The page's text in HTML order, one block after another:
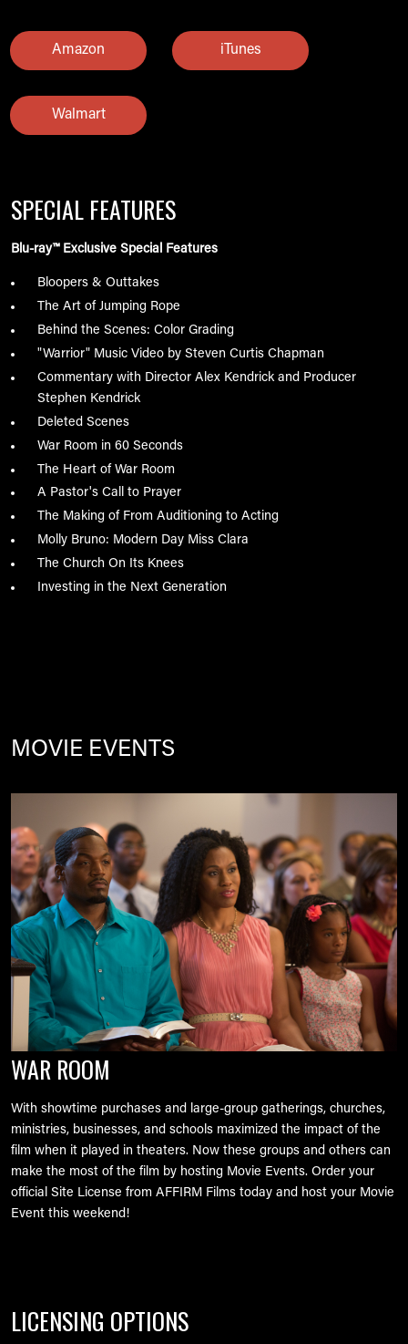
Amazon iTunes
Walmart
SPECIAL FEATURES
Blu-ray™ Exclusive Special Features
Bloopers & Outtakes
The Art of Jumping Rope
Behind the Scenes: Color Grading
"Warrior" Music Video by Steven Curtis Chapman
Commentary with Director Alex Kendrick and Producer
Stephen Kendrick
Deleted Scenes
War Room in 60 Seconds
The Heart of War Room
A Pastor's Call to Prayer
The Making of From Auditioning to Acting
Molly Bruno: Modern Day Miss Clara
The Church On Its Knees
Investing in the Next Generation
MOVIE EVENTS
WAR ROOM
With showtime purchases and large-group gatherings, churches,
ministries, businesses, and schools maximized the impact of the
film when it played in theaters. Now these groups and others can
make the most of the film by hosting Movie Events. Order your
official Site License from AFFIRM Films today and host your Movie
Event this weekend!
LICENSING OPTIONS